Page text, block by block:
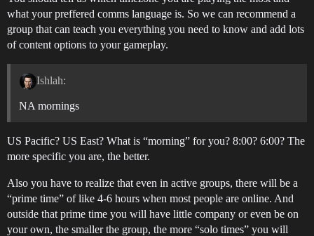
what your preffered comms language is. So we can recommend a
group that can teach you everything you need to know and add lots
of content options to your gameplay.
Ishlah:
NA mornings
US Pacific? US East? What is “morning” for you? 8:00? 6:00? The
more specific you are, the better.
Also you have to realize that even in active groups, there will be a
“prime time” of like 4-6 hours when most people are online. And
outside that prime time you will have little company or even be on
your own, the smaller the group, the more “solo times” you will